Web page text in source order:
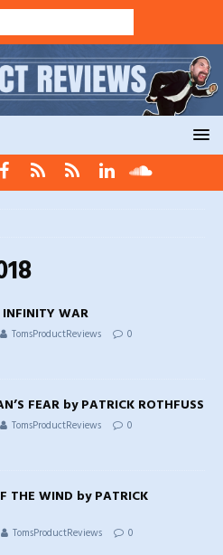
WAR
TomsProductReviews 0
FEAR by PATRICK ROTHFUSS
TomsProductReviews 0
THE WIND by PATRICK
TomsProductReviews 0